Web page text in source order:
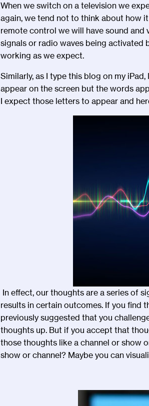
When we switch on a television we
again, we tend not to think about how
remote control we will have sound and
signals or radio waves being activated
working as we expect.
Similarly, as I type this blog on my
appear on the screen but the words
I expect those letters to appear and
In effect, our thoughts are a series of
results in certain outcomes. If you find
previously suggested that you
thoughts up. But if you accept that
those thoughts like a channel or show
show or channel? Maybe you can